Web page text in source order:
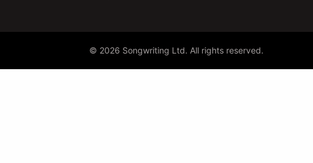
© 2026 Songwriting Ltd. All rights reserved.